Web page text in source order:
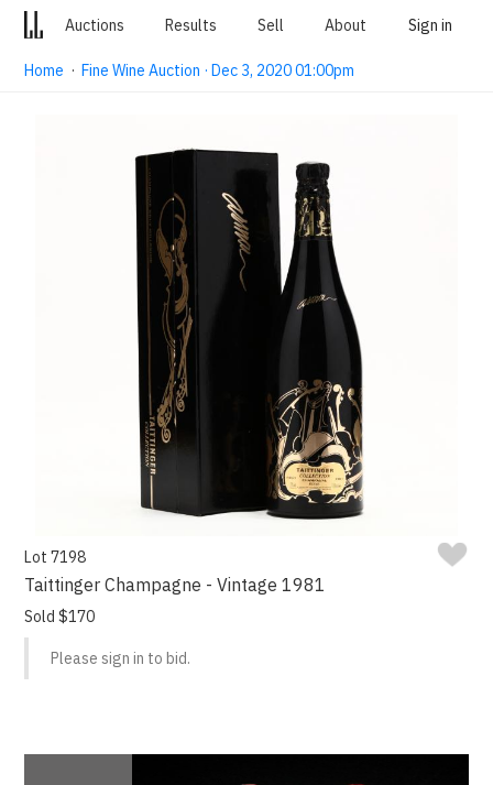
Auctions Results Sell About Sign in
Home ·Fine Wine Auction · Dec 3, 2020 01:00pm
Lot 7198
Taittinger Champagne - Vintage 1981
Sold $170
Please sign in to bid.